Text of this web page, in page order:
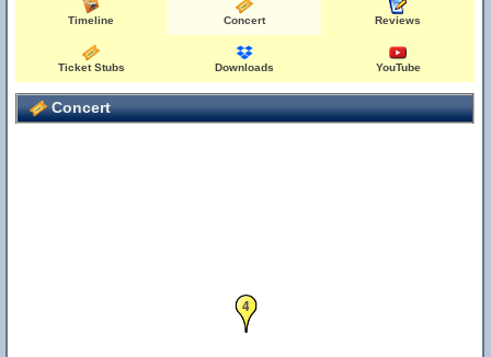
Timeline Concert Reviews
Ticket Stubs Downloads YouTube
Concert
4